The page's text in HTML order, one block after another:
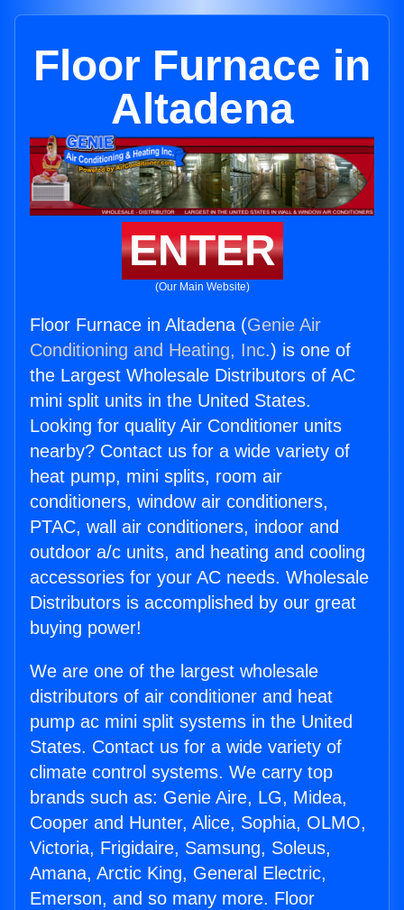
Floor Furnace in
Altadena
ENTER
(Our Main Website)
Floor Furnace in Altadena (Genie Air
Conditioning and Heating, Inc.) is one of
the Largest Wholesale Distributors of AC
mini split units in the United States.
Looking for quality Air Conditioner units
nearby? Contact us for a wide variety of
heat pump, mini splits, room air
conditioners, window air conditioners,
PTAC, wall air conditioners, indoor and
outdoor a/c units, and heating and cooling
accessories for your AC needs. Wholesale
Distributors is accomplished by our great
buying power!
We are one of the largest wholesale
distributors of air conditioner and heat
pump ac mini split systems in the United
States. Contact us for a wide variety of
climate control systems. We carry top
brands such as: Genie Aire, LG, Midea,
Cooper and Hunter, Alice, Sophia, OLMO,
Victoria, Frigidaire, Samsung, Soleus,
Amana, Arctic King, General Electric,
Emerson, and so many more. Floor